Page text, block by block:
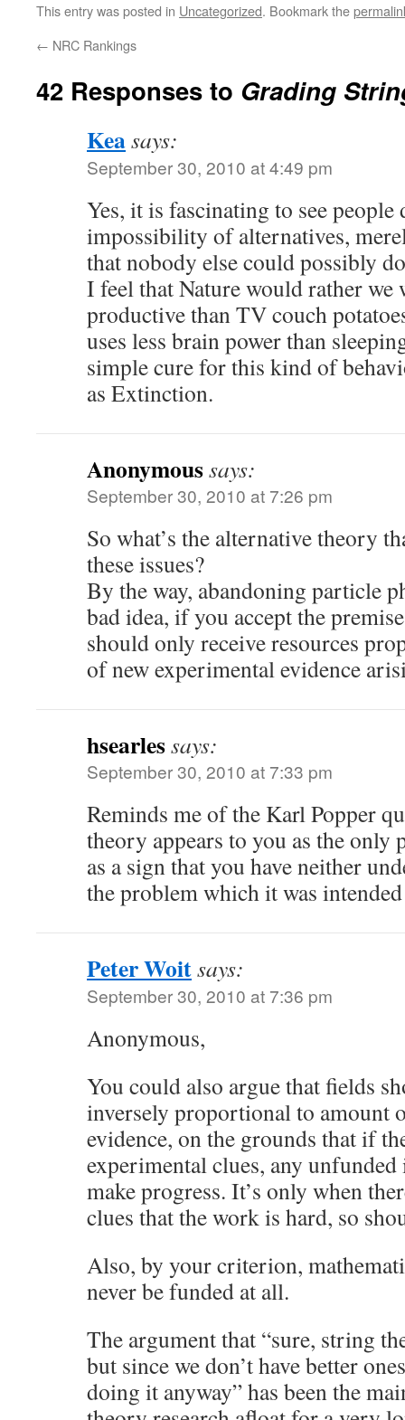
This entry was posted in Uncategorized. Bookmark the
← NRC Rankings
42 Responses to Grading
Keasays:
September 30, 2010 at 4:49 pm
Yes, it is fascinating to see
impossibility of alternatives,
that nobody else could possibly
I feel that Nature would rather we
productive than TV couch
uses less brain power than
simple cure for this kind of
as Extinction.
Anonymoussays:
September 30, 2010 at 7:26 pm
So what’s the alternative theory
these issues?
By the way, abandoning particle
bad idea, if you accept the
should only receive resources
of new experimental evidence
hsearlessays:
September 30, 2010 at 7:33 pm
Reminds me of the Karl Popper
theory appears to you as the only
as a sign that you have neither
the problem which it was
Peter Woitsays:
September 30, 2010 at 7:36 pm
Anonymous,
You could also argue that fields
inversely proportional to amount
evidence, on the grounds that if
experimental clues, any
make progress. It’s only when
clues that the work is hard, so
Also, by your criterion,
never be funded at all.
The argument that “sure, string
but since we don’t have better
doing it anyway” has been the